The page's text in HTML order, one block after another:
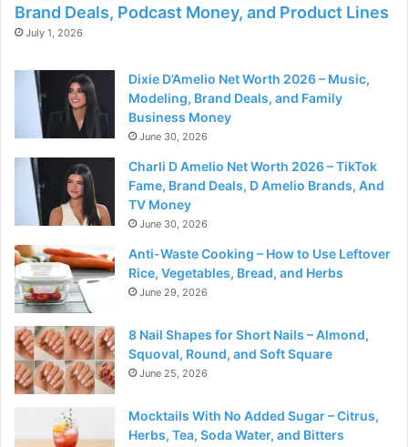
Brand Deals, Podcast Money, and Product Lines
July 1, 2026
Dixie D’Amelio Net Worth 2026 – Music,
Modeling, Brand Deals, and Family
Business Money
June 30, 2026
Charli D Amelio Net Worth 2026 – TikTok
Fame, Brand Deals, D Amelio Brands, And
TV Money
June 30, 2026
Anti-Waste Cooking – How to Use Leftover
Rice, Vegetables, Bread, and Herbs
June 29, 2026
8 Nail Shapes for Short Nails – Almond,
Squoval, Round, and Soft Square
June 25, 2026
Mocktails With No Added Sugar – Citrus,
Herbs, Tea, Soda Water, and Bitters